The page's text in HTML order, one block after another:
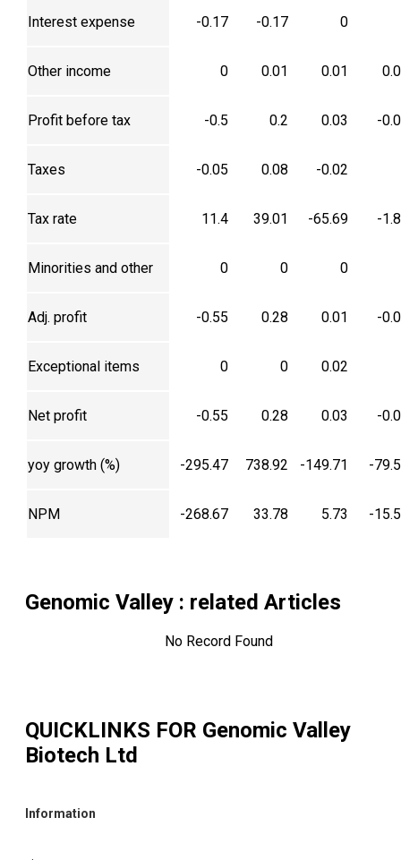
Interest expense -0.17 -0.17 0
Other income 0 0.01 0.01
Profit before tax -0.5 0.2 0.03 -
Taxes -0.05 0.08 -0.02
Tax rate 11.4 39.01 -65.69 -
Minorities and other 0 0 0
Adj. profit -0.55 0.28 0.01 -
Exceptional items 0 0 0.02
Net profit -0.55 0.28 0.03 -
yoy growth (%) -295.47 738.92 -149.71 -
NPM -268.67 33.78 5.73 -
Genomic Valley : related Articles
No Record Found
QUICKLINKS FOR Genomic Valley
Biotech Ltd
Information